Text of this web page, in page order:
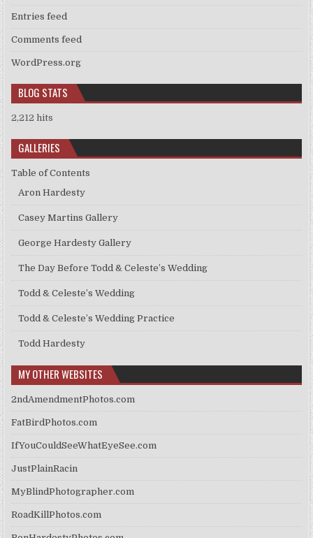
Entries feed
Comments feed
WordPress.org
BLOG STATS
2,212 hits
GALLERIES
Table of Contents
Aron Hardesty
Casey Martins Gallery
George Hardesty Gallery
The Day Before Todd & Celeste’s Wedding
Todd & Celeste’s Wedding
Todd & Celeste’s Wedding Practice
Todd Hardesty
MY OTHER WEBSITES
2ndAmendmentPhotos.com
FatBirdPhotos.com
IfYouCouldSeeWhatEyeSee.com
JustPlainRacin
MyBlindPhotographer.com
RoadKillPhotos.com